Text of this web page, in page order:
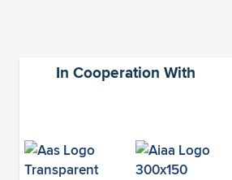
In Cooperation With